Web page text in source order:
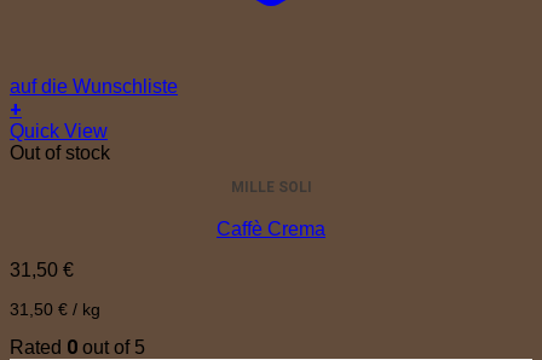
auf die Wunschliste
+
Quick View
Out of stock
Caffè Crema
MILLE SOLI
31,50 €
31,50 € / kg
Rated 0 out of 5